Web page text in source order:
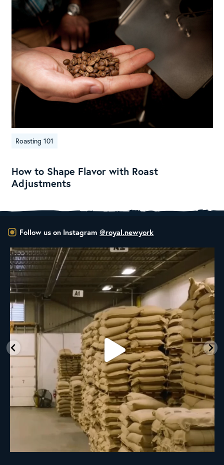
Roasting 101
How to Shape Flavor with Roast
Adjustments
Follow us on Instagram @royal.newyork
RNY Roaster Round Up!
This week we’re...
98 1